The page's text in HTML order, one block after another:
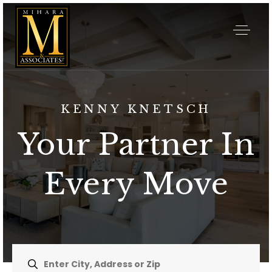
KENNY KNETSCH
Your Partner In
Every Move